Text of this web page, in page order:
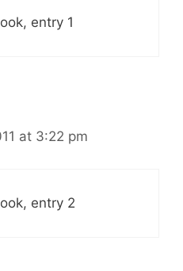
entry 1
at 3:22 pm
entry 2